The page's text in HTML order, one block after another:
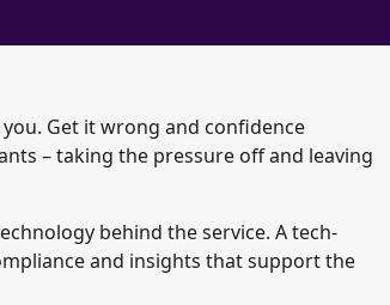
Get it wrong and confidence
– taking the pressure off and leaving
behind the service. A tech-
and insights that support the